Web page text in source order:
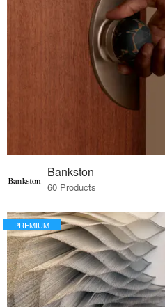
Bankston
60 Products
PREMIUM